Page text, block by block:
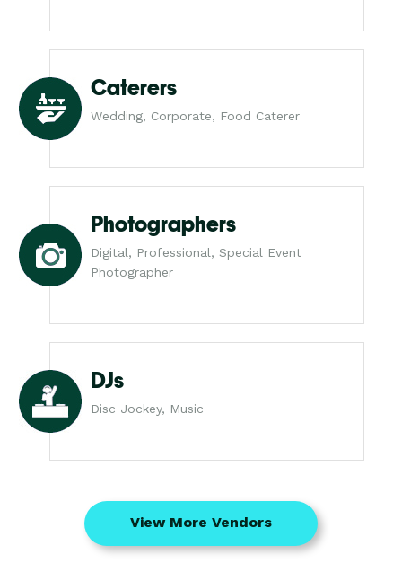
Caterers
Wedding, Corporate, Food Caterer
Photographers
Digital, Professional, Special Event
Photographer
DJs
Disc Jockey, Music
View More Vendors